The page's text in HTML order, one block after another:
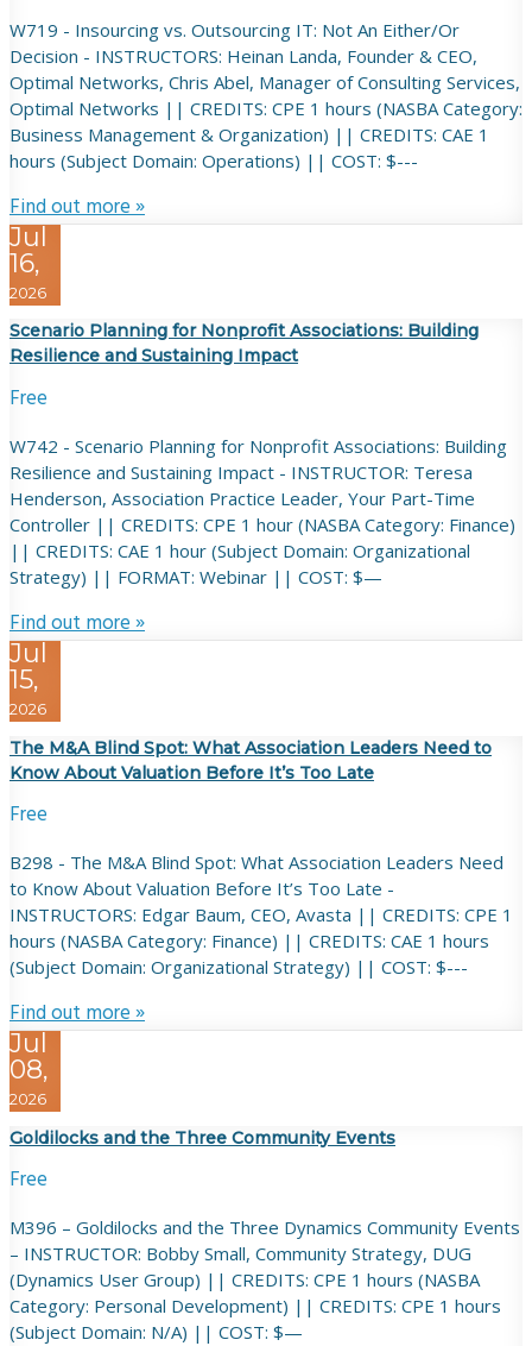
W719 - Insourcing vs. Outsourcing IT: Not An Either/Or
Decision - INSTRUCTORS: Heinan Landa, Founder & CEO,
Optimal Networks, Chris Abel, Manager of Consulting Services,
Optimal Networks || CREDITS: CPE 1 hours (NASBA Category:
Business Management & Organization) || CREDITS: CAE 1
hours (Subject Domain: Operations) || COST: $---
Find out more »
Jul
16,
2026
Scenario Planning for Nonprofit Associations: Building
Resilience and Sustaining Impact
Free
W742 - Scenario Planning for Nonprofit Associations: Building
Resilience and Sustaining Impact - INSTRUCTOR: Teresa
Henderson, Association Practice Leader, Your Part-Time
Controller || CREDITS: CPE 1 hour (NASBA Category: Finance)
|| CREDITS: CAE 1 hour (Subject Domain: Organizational
Strategy) || FORMAT: Webinar || COST: $—
Find out more »
Jul
15,
2026
The M&A Blind Spot: What Association Leaders Need to
Know About Valuation Before It’s Too Late
Free
B298 - The M&A Blind Spot: What Association Leaders Need
to Know About Valuation Before It’s Too Late -
INSTRUCTORS: Edgar Baum, CEO, Avasta || CREDITS: CPE 1
hours (NASBA Category: Finance) || CREDITS: CAE 1 hours
(Subject Domain: Organizational Strategy) || COST: $---
Find out more »
Jul
08,
2026
Goldilocks and the Three Community Events
Free
M396 – Goldilocks and the Three Dynamics Community Events
– INSTRUCTOR: Bobby Small, Community Strategy, DUG
(Dynamics User Group) || CREDITS: CPE 1 hours (NASBA
Category: Personal Development) || CREDITS: CPE 1 hours
(Subject Domain: N/A) || COST: $—